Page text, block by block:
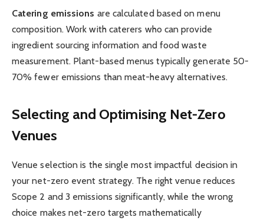
Catering emissions are calculated based on menu
composition. Work with caterers who can provide
ingredient sourcing information and food waste
measurement. Plant-based menus typically generate 50-
70% fewer emissions than meat-heavy alternatives.
Selecting and Optimising Net-Zero
Venues
Venue selection is the single most impactful decision in
your net-zero event strategy. The right venue reduces
Scope 2 and 3 emissions significantly, while the wrong
choice makes net-zero targets mathematically